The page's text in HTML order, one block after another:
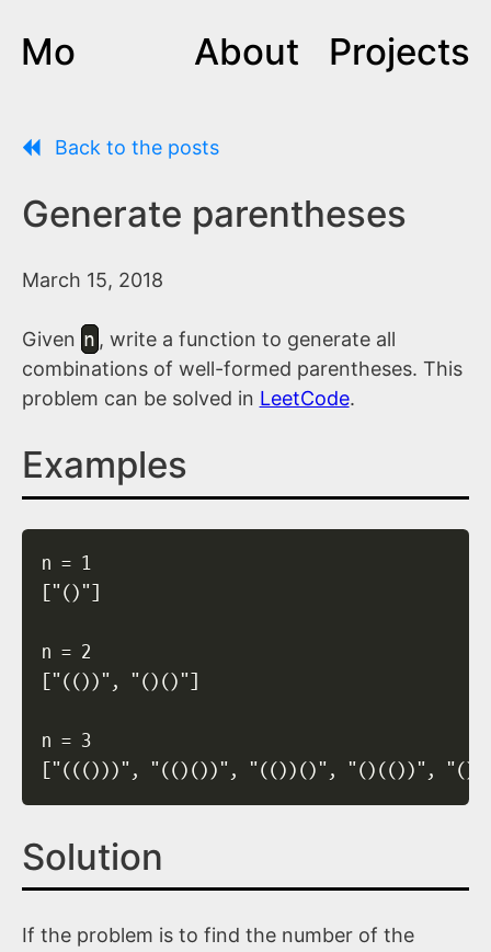
Mo About Projects
Back to the posts
Generate parentheses
March 15, 2018
Given n , write a function to generate all
combinations of well-formed parentheses. This
problem can be solved in LeetCode.
Examples
n = 1
["()"]
n = 2
["(())", "()()"]
n = 3
["((()))", "(()())", "(())()", "()(())",
Solution
If the problem is to find the number of the